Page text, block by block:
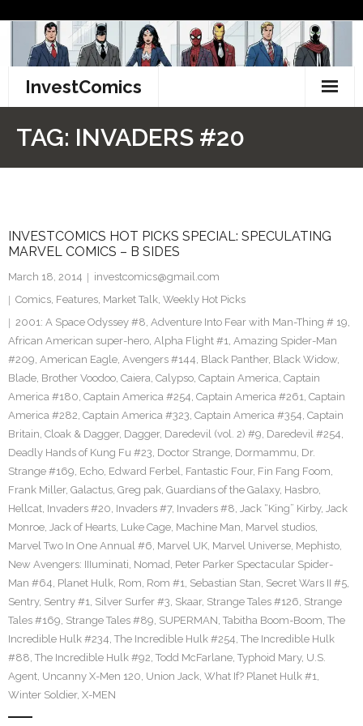
content
InvestComics
Facebook
Pinterest
TAG: INVADERS #20
INVESTCOMICS HOT PICKS SPECIAL: SPECULATING
MARVEL COMICS – B SIDES
March 18, 2014
investcomics@gmail.com
Comics, Features, Market Talk, Weekly Hot Picks
2001: A Space Odyssey #8, Adventure Into Fear with Man-Thing # 19,
African American super-hero, Alpha Flight #1, Amazing Spider-Man
#209, American Eagle, Avengers #144, Black Panther, Black Widow,
Blade, Brother Voodoo, Caiera, Calypso, Captain America, Captain
America #180, Captain America #254, Captain America #261, Captain
America #282, Captain America #323, Captain America #354, Captain
Britain, Cloak & Dagger, Dagger, Daredevil (vol. 2) #9, Daredevil #254,
Deadly Hands of Kung Fu #23, Doctor Strange, Dormammu, Dr.
Strange #169, Echo, Edward Ferbel, Fantastic Four, Fin Fang Foom,
Frank Miller, Galactus, Greg pak, Guardians of the Galaxy, Hasbro,
Hellcat, Invaders #20, Invaders #7, Invaders #8, Jack “King” Kirby, Jack
Monroe, Jack of Hearts, Luke Cage, Machine Man, Marvel studios,
Marvel Two In One Annual #6, Marvel UK, Marvel Universe, Mephisto,
New Avengers: IIIuminati, Nomad, Peter Parker Spectacular Spider-
Man #64, Planet Hulk, Rom, Rom #1, Sebastian Stan, Secret Wars II #5,
Sentry, Sentry #1, Silver Surfer #3, Skaar, Strange Tales #126, Strange
Tales #169, Strange Tales #89, SUPERMAN, Tabitha Boom-Boom, The
Incredible Hulk #234, The Incredible Hulk #254, The Incredible Hulk
#88, The Incredible Hulk #92, Todd McFarlane, Typhoid Mary, U.S.
Agent, Uncanny X-Men 120, Union Jack, What If? Planet Hulk #1,
Winter Soldier, X-MEN